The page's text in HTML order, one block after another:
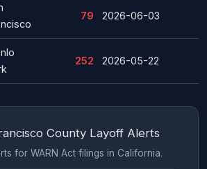
79 2026-06-03
252 2026-05-22
County Layoff Alerts
for WARN Act filings in California.